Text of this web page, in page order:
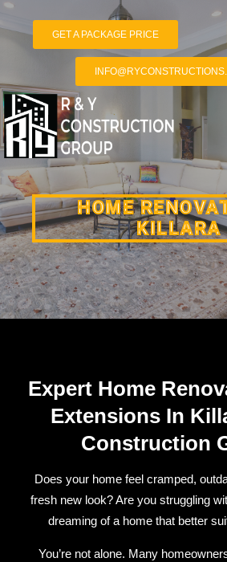
GET A PACKAGE PRICE
HOME
KILLARA
Expert Home
Extensions In
Construction
Does your home feel cramped,
fresh new look? Are you struggling
dreaming of a home that better
You’re not alone. Many